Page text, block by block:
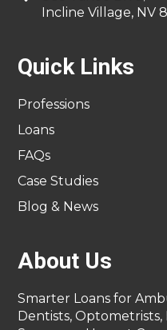
Incline Village, NV
Quick Links
Professions
Loans
FAQs
Case Studies
Blog & News
About Us
Smarter Loans for
Dentists, Optometrists,